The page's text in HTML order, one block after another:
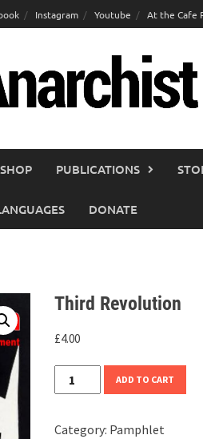
Instagram Youtube At the Cafe
SHOP PUBLICATIONS
DONATE
Third Revolution
£4.00
Third
Revolution
ADD TO CART
Category: Pamphlet